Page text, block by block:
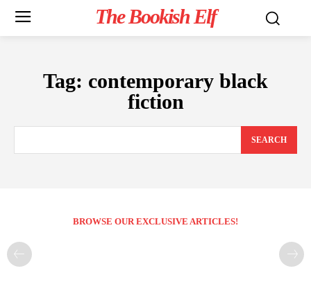
The Bookish Elf
Tag: contemporary black
fiction
SEARCH
BROWSE OUR EXCLUSIVE ARTICLES!